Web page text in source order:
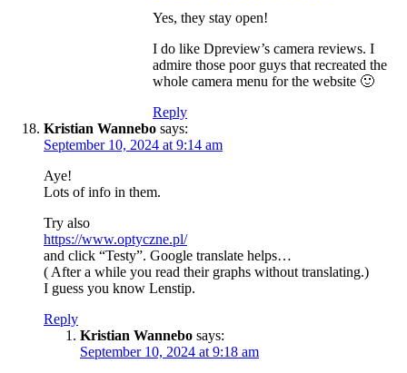
Yes, they stay open!
I do like Dpreview’s camera reviews. I
admire those poor guys that recreated the
whole camera menu for the website 🙂
Reply
Kristian Wannebo says:
September 10, 2024 at 9:14 am
Aye!
Lots of info in them.
Try also
https://www.optyczne.pl/
and click “Testy”. Google translate helps…
( After a while you read their graphs without translating.)
I guess you know Lenstip.
Reply
Kristian Wannebo says:
September 10, 2024 at 9:18 am